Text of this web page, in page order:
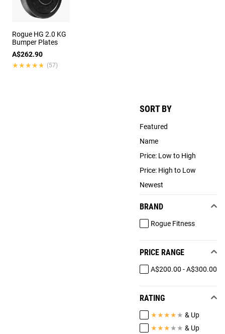
SORT BY
Featured
Name
Price: Low to High
Price: High to Low
Newest
BRAND
Rogue Fitness
PRICE RANGE
A$200.00 - A$300.00
RATING
★★★★ ★ & Up
★★★ ★ ★ & Up
Rogue HG 2.0 KG
Bumper Plates
A$262.90
★★★★★
★★★★★ (57)